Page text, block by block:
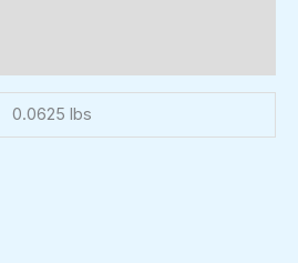
0.0625 lbs